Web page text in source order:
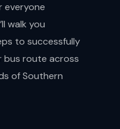
everyone
walk you
to successfully
route across
of Southern